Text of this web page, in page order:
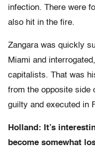
infection. There were
also hit in the fire.
Zangara was quickly
Miami and
capitalists. That was
from the opposite side
guilty and executed in
Holland: It’s
become somewhat